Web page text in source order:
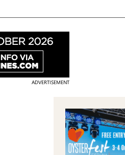
ADVERTISEMENT